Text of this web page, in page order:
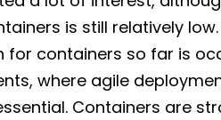
is still relatively low.
for containers so far is
where agile
Containers are